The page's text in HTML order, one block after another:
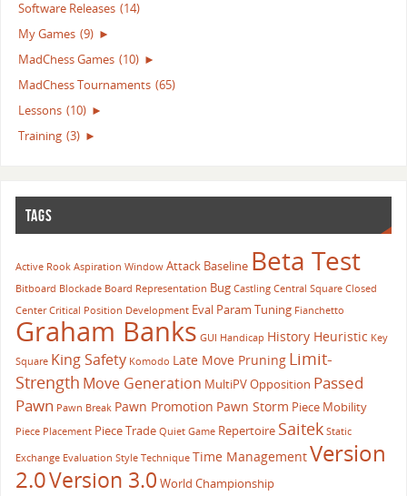
Software Releases (14)
My Games (9) ►
MadChess Games (10) ►
MadChess Tournaments (65)
Lessons (10) ►
Training (3) ►
TAGS
Active Rook Aspiration Window Attack Baseline Beta Test
Bitboard Blockade Board Representation Bug Castling Central Square Closed
Center Critical Position Development Eval Param Tuning Fianchetto
Graham Banks GUI Handicap History Heuristic Key
Square King Safety Komodo Late Move Pruning Limit-
Strength Move Generation MultiPVOpposition Passed
Pawn Pawn Break Pawn Promotion Pawn Storm Piece Mobility
Piece Placement Piece Trade Quiet Game Repertoire Saitek Static
Exchange Evaluation Style Technique Time ManagementVersion
2.0Version 3.0 World Championship